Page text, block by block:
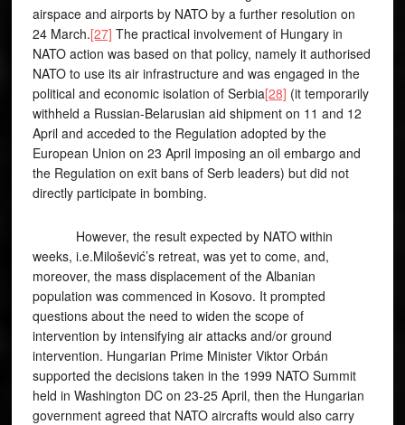
airspace and airports by NATO by a further resolution on
24 March.[27] The practical involvement of Hungary in
NATO action was based on that policy, namely it authorised
NATO to use its air infrastructure and was engaged in the
political and economic isolation of Serbia[28] (it temporarily
withheld a Russian-Belarusian aid shipment on 11 and 12
April and acceded to the Regulation adopted by the
European Union on 23 April imposing an oil embargo and
the Regulation on exit bans of Serb leaders) but did not
directly participate in bombing.
However, the result expected by NATO within
weeks, i.e.Milošević’s retreat, was yet to come, and,
moreover, the mass displacement of the Albanian
population was commenced in Kosovo. It prompted
questions about the need to widen the scope of
intervention by intensifying air attacks and/or ground
intervention. Hungarian Prime Minister Viktor Orbán
supported the decisions taken in the 1999 NATO Summit
held in Washington DC on 23-25 April, then the Hungarian
government agreed that NATO aircrafts would also carry